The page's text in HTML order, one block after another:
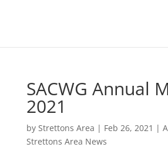
SACWG Annual
2021
by Strettons Area | Feb 26, 2021 |
Strettons Area News